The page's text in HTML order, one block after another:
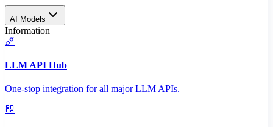
AI Models
Information
LLM API Hub
One-stop integration for all major LLM APIs.